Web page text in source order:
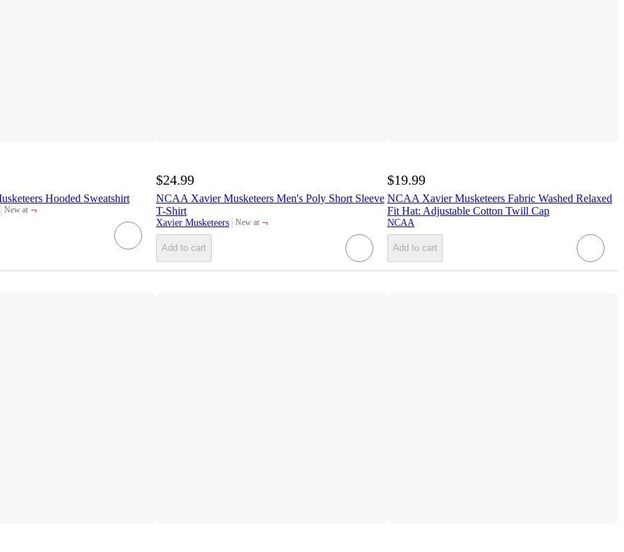
Hooded Sweatshirt
New at
target ¬
$24.99
NCAA Xavier Musketeers Men's Poly Short Sleeve
T-Shirt
Xavier Musketeers New at
target ¬
Add to cart
$19.99
NCAA Xavier Musketeers Fabric Washed Relaxed
Fit Hat: Adjustable Cotton Twill Cap
NCAA
Add to cart